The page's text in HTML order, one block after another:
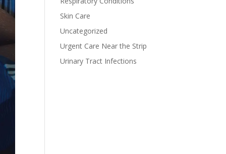
Skin Care
Uncategorized
Urgent Care Near the Strip
Urinary Tract Infections